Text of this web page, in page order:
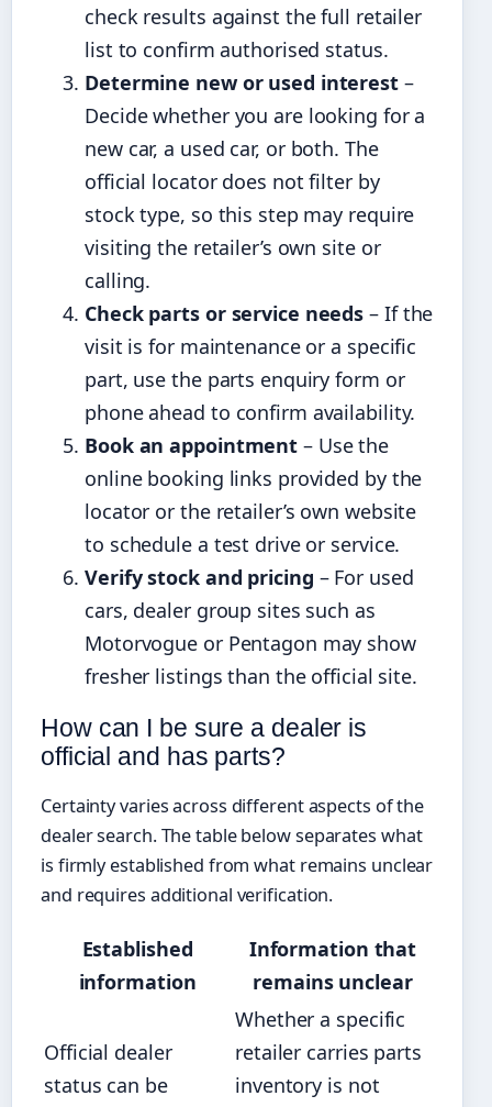
check results against the full retailer
list to confirm authorised status.
Determine new or used interest –
Decide whether you are looking for a
new car, a used car, or both. The
official locator does not filter by
stock type, so this step may require
visiting the retailer’s own site or
calling.
Check parts or service needs – If the
visit is for maintenance or a specific
part, use the parts enquiry form or
phone ahead to confirm availability.
Book an appointment – Use the
online booking links provided by the
locator or the retailer’s own website
to schedule a test drive or service.
Verify stock and pricing – For used
cars, dealer group sites such as
Motorvogue or Pentagon may show
fresher listings than the official site.
How can I be sure a dealer is
official and has parts?
Certainty varies across different aspects of the
dealer search. The table below separates what
is firmly established from what remains unclear
and requires additional verification.
Established
information
Information that
remains unclear
Official dealer
status can be
Whether a specific
retailer carries parts
inventory is not